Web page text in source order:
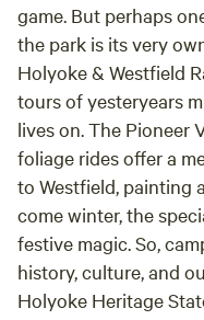
game. But perhaps
the park is its very
Holyoke & Westfield
tours of yesteryears
lives on. The Pioneer
foliage rides offer a
to Westfield, painting
come winter, the
festive magic. So,
history, culture, and
Holyoke Heritage